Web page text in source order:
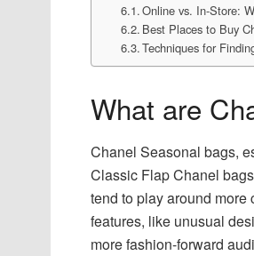
Online vs. In-Store:
Best Places to Buy
Techniques for
What are
Chanel Seasonal bags,
Classic Flap Chanel
tend to play around
features, like unusual
more fashion-forward